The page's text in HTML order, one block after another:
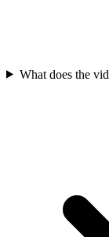
What does the